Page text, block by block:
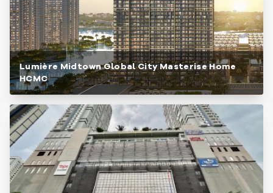
Lumière Midtown Global City Masterise Home
HCMC